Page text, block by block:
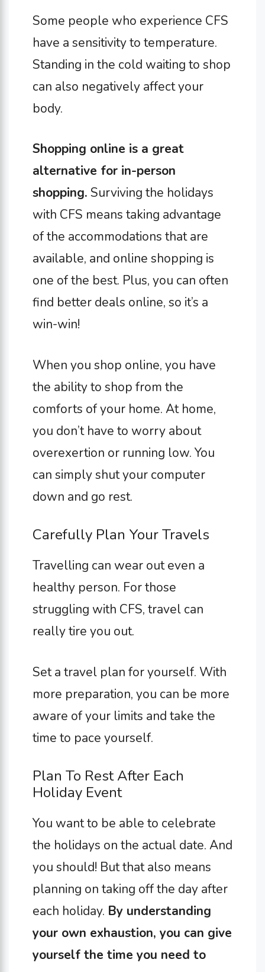
Some people who experience CFS
have a sensitivity to temperature.
Standing in the cold waiting to shop
can also negatively affect your
body.
Shopping online is a great
alternative for in-person
shopping. Surviving the holidays
with CFS means taking advantage
of the accommodations that are
available, and online shopping is
one of the best. Plus, you can often
find better deals online, so it’s a
win-win!
When you shop online, you have
the ability to shop from the
comforts of your home. At home,
you don’t have to worry about
overexertion or running low. You
can simply shut your computer
down and go rest.
Carefully Plan Your Travels
Travelling can wear out even a
healthy person. For those
struggling with CFS, travel can
really tire you out.
Set a travel plan for yourself. With
more preparation, you can be more
aware of your limits and take the
time to pace yourself.
Plan To Rest After Each
Holiday Event
You want to be able to celebrate
the holidays on the actual date. And
you should! But that also means
planning on taking off the day after
each holiday. By understanding
your own exhaustion, you can give
yourself the time you need to